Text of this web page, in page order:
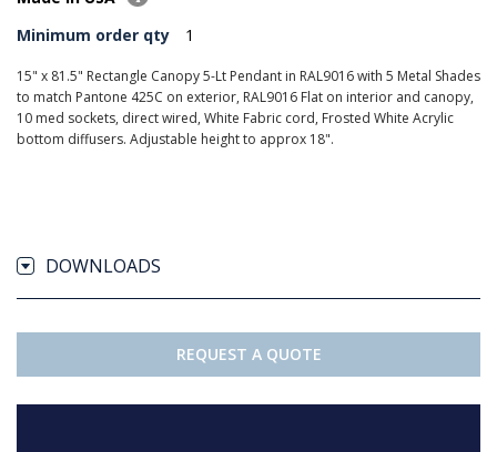
Minimum order qty
1
15" x 81.5" Rectangle Canopy 5-Lt Pendant in RAL9016 with 5 Metal Shades
to match Pantone 425C on exterior, RAL9016 Flat on interior and canopy,
10 med sockets, direct wired, White Fabric cord, Frosted White Acrylic
bottom diffusers. Adjustable height to approx 18".
DOWNLOADS
REQUEST A QUOTE